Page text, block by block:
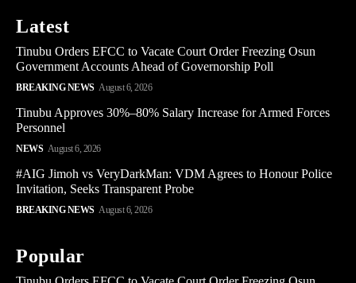
Latest
Tinubu Orders EFCC to Vacate Court Order Freezing Osun
Government Accounts Ahead of Governorship Poll
BREAKING NEWS August 6, 2026
Tinubu Approves 30%–80% Salary Increase for Armed Forces
Personnel
NEWS August 6, 2026
#AIG Jimoh vs VeryDarkMan: VDM Agrees to Honour Police
Invitation, Seeks Transparent Probe
BREAKING NEWS August 6, 2026
Popular